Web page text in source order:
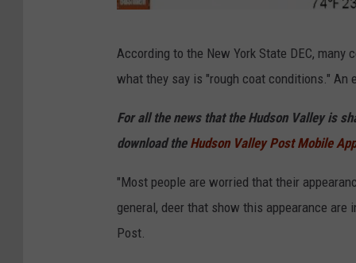
According to the New York State DEC,
what they say is "rough coat conditions." An
For all the news that the Hudson Valley is
download the Hudson Valley Post Mobile App
"Most people are worried that their
general, deer that show this appearance are
Post.